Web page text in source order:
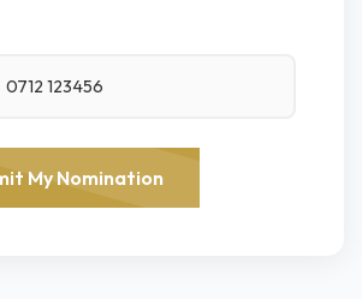
My Nomination